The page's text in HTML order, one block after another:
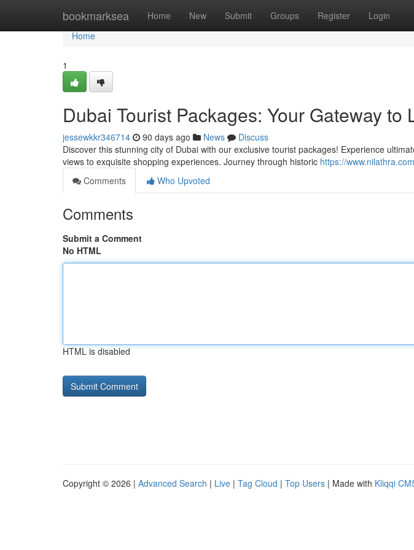
bookmarksea Home New Submit Groups Register Login
Home
Home
1
Dubai Tourist Packages: Your Gateway to
jessewkkr346714 90 days ago News
Discuss
Discover this stunning city of Dubai with our exclusive tourist packages! Experience
views to exquisite shopping experiences. Journey through historic https://
Comments
Who Upvoted
Comments
Submit a Comment
No HTML
HTML is disabled
Copyright © 2026 | Advanced Search | Live | Tag Cloud | Top Users | Made with Kliqqi